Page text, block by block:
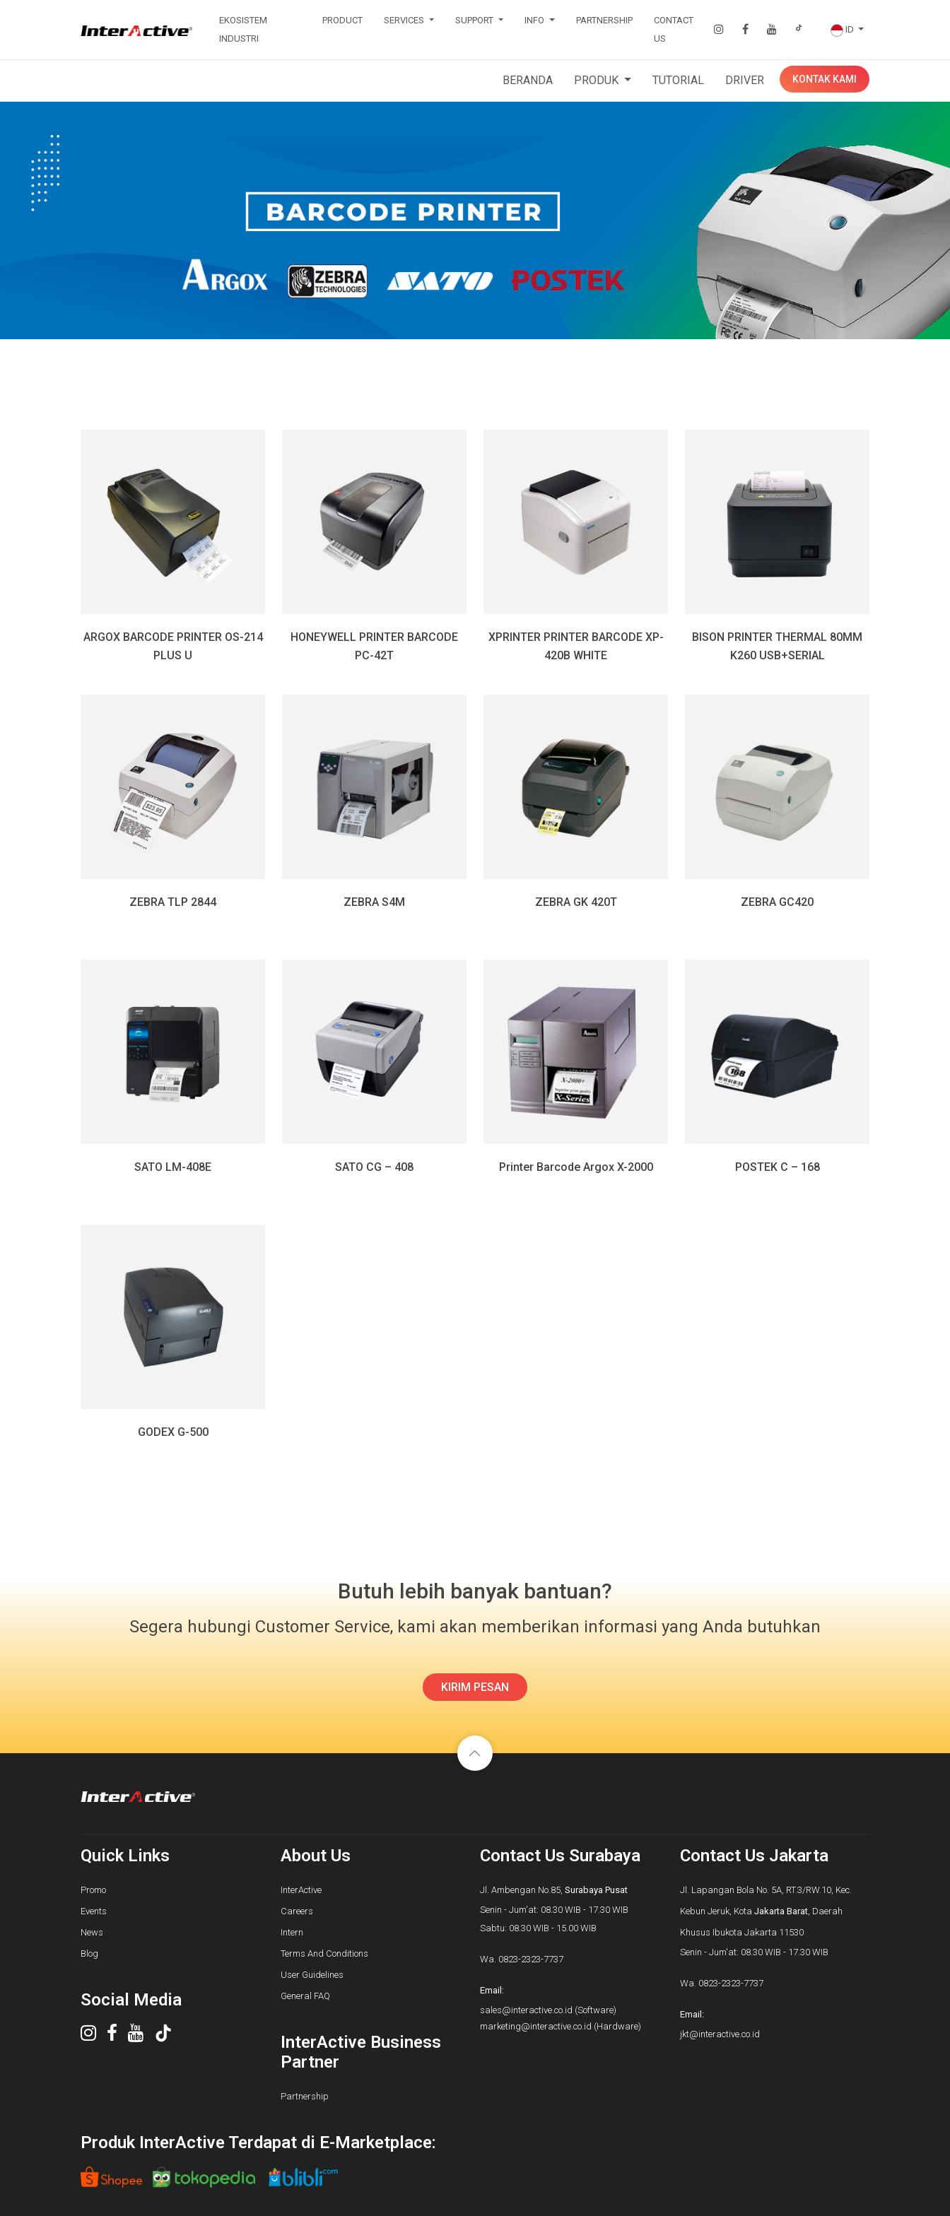
EKOSISTEM
INDUSTRI
PRODUCT SERVICES SUPPORT INFO PARTNERSHIP
CONTACT
US
ID
BERANDA PRODUK TUTORIAL DRIVER KONTAK KAMI
ARGOX BARCODE PRINTER OS-214
PLUS U
HONEYWELL PRINTER BARCODE
PC-42T
XPRINTER PRINTER BARCODE XP-
420B WHITE
BISON PRINTER THERMAL 80MM
K260 USB+SERIAL
ZEBRA TLP 2844 ZEBRA S4M ZEBRA GK 420T ZEBRA GC420
SATO LM-408E SATO CG – 408 Printer Barcode Argox X-2000 POSTEK C – 168
GODEX G-500
Butuh lebih banyak bantuan?
Segera hubungi Customer Service, kami akan memberikan informasi yang Anda butuhkan
KIRIM PESAN
Quick Links
Promo
Events
News
Blog
Social Media
About Us
InterActive
Careers
Intern
Terms And Conditions
User Guidelines
General FAQ
InterActive Business
Partner
Partnership
Contact Us Surabaya
Jl. Ambengan No.85, Surabaya Pusat
Senin - Jum'at: 08.30 WIB - 17.30 WIB
Sabtu: 08.30 WIB - 15.00 WIB
Wa. 0823-2323-7737
Email:
sales@interactive.co.id (Software)
marketing@interactive.co.id (Hardware)
Contact Us Jakarta
Jl. Lapangan Bola No. 5A, RT.3/RW.10, Kec.
Kebun Jeruk, Kota Jakarta Barat, Daerah
Khusus Ibukota Jakarta 11530
Senin - Jum'at: 08.30 WIB - 17.30 WIB
Wa. 0823-2323-7737
Email:
jkt@interactive.co.id
Produk InterActive Terdapat di E-Marketplace: